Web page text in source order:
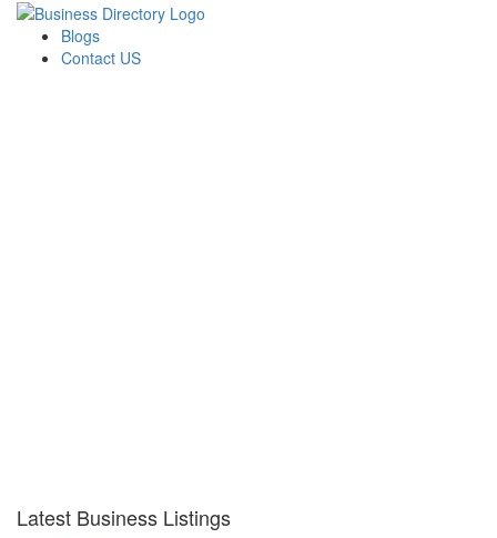
Blogs
Contact US
Latest Business Listings